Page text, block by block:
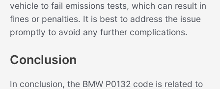
vehicle to fail emissions tests, which can result in
fines or penalties. It is best to address the issue
promptly to avoid any further complications.
Conclusion
In conclusion, the BMW P0132 code is related to